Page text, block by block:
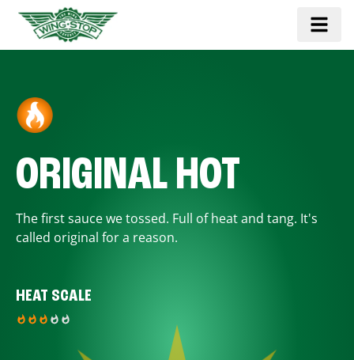
ORIGINAL HOT
The first sauce we tossed. Full of heat and tang. It's
called original for a reason.
HEAT SCALE